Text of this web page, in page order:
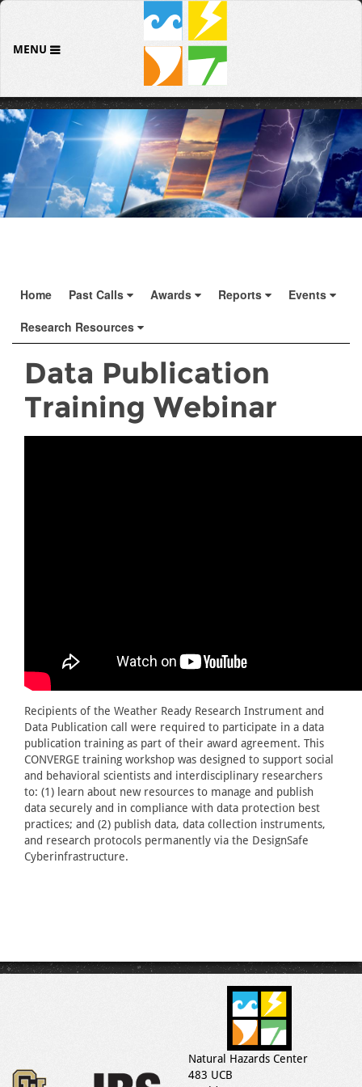
MENU
Home Past Calls Awards Reports
Events
Research Resources
Data Publication
Training Webinar
Recipients of the Weather Ready Research Instrument and
Data Publication call were required to participate in a data
publication training as part of their award agreement. This
CONVERGE training workshop was designed to support social
and behavioral scientists and interdisciplinary researchers
to: (1) learn about new resources to manage and publish
data securely and in compliance with data protection best
practices; and (2) publish data, data collection instruments,
and research protocols permanently via the DesignSafe
Cyberinfrastructure.
Natural Hazards Center
483 UCB